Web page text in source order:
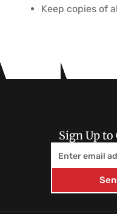
Keep copies of
Sign Up to